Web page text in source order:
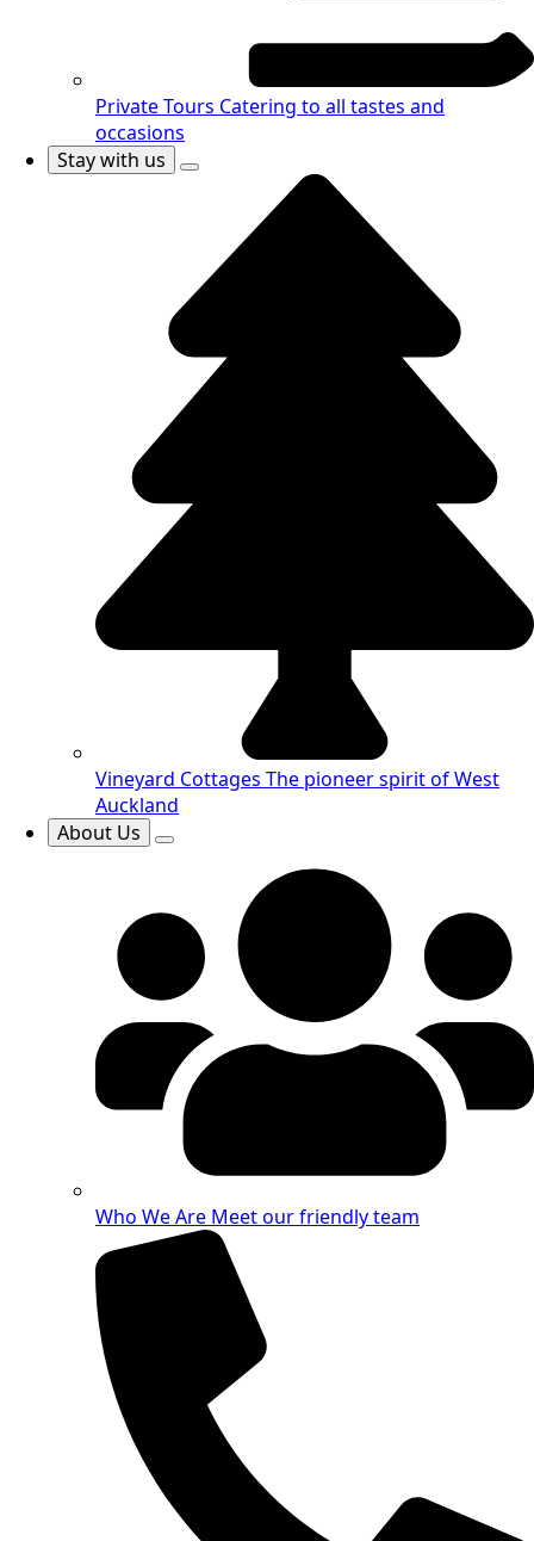
Private Tours Catering to all tastes and
occasions
Stay with us
Vineyard Cottages The pioneer spirit of West
Auckland
About Us
Who We Are Meet our friendly team